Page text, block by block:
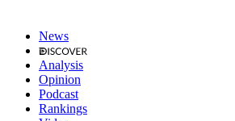
News
Analysis
Opinion
Podcast
Rankings